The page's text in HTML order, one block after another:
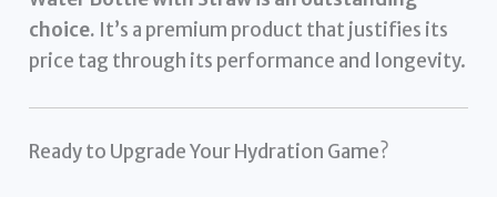
choice. It’s a premium product that justifies its
price tag through its performance and longevity.
Ready to Upgrade Your Hydration Game?